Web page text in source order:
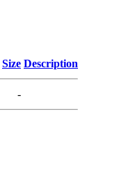
Size Description
-